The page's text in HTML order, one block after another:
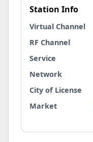
Station Info
Virtual Channel
RF Channel
Service
Network
City of License
Market